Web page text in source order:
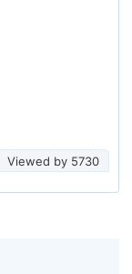
Viewed by 5730